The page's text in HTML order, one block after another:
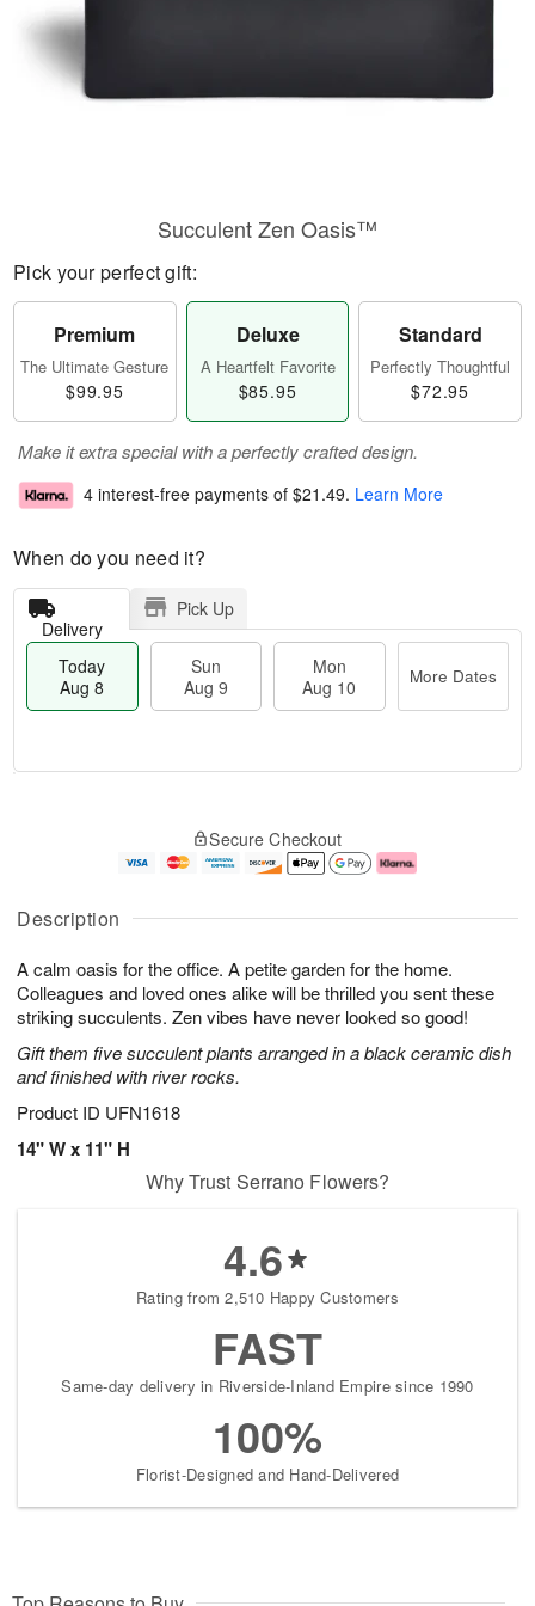
Description
A calm oasis for the office. A petite garden for the home.
Colleagues and loved ones alike will be thrilled you sent these
striking succulents. Zen vibes have never looked so good!
Gift them five succulent plants arranged in a black ceramic dish
and finished with river rocks.
Product ID UFN1618
14" W x 11" H
Succulent Zen Oasis™
Pick your perfect gift:
Premium
The Ultimate Gesture
$99.95
Deluxe
A Heartfelt Favorite
$85.95
Standard
Perfectly Thoughtful
$72.95
Make it extra special with a perfectly crafted design.
4 interest-free payments of $21.49. Learn More
When do you need it?
Delivery
Pick Up
Today
Aug 8
Sun
Aug 9
Mon
Aug 10
More Dates
u
8
g
g
0
e
t
s
Secure Checkout
Why Trust Serrano Flowers?
4.6
Rating from 2,510 Happy Customers
FAST
Same-day delivery in Riverside-Inland Empire since 1990
100%
Florist-Designed and Hand-Delivered